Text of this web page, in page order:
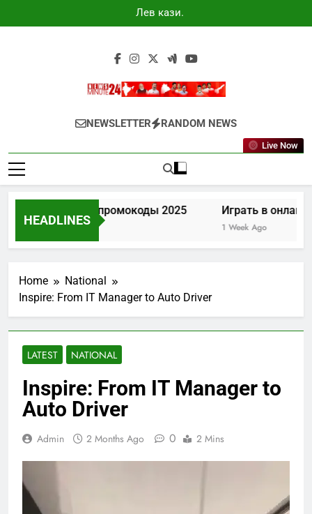
to
Лев казино
промокоды
Newsminute24
Get All Updated Telugu News
NEWSLETTER RANDOM NEWS
Live Now
HEADLINES
Лев казино промокоды 2025
6 Days Ago
Играть в онлайн
1 Week Ago
Home
National
Inspire: From IT Manager to Auto Driver
LATEST NATIONAL
Inspire: From IT Manager to
Auto Driver
Admin 2 Months Ago 0 2 Mins